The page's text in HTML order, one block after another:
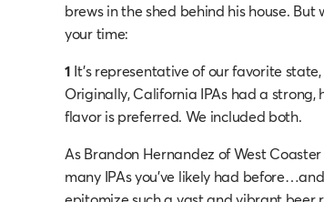
brews in the shed behind his house.
your time:
1 It’s representative of our favorite
Originally, California IPAs had a
flavor is preferred. We included both.
As Brandon Hernandez of West
many IPAs you’ve likely had